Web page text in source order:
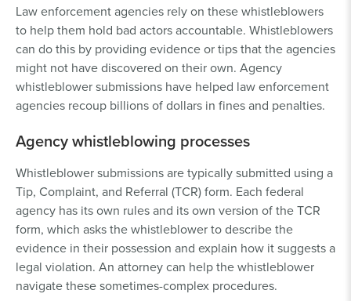
Law enforcement agencies rely on these whistleblowers
to help them hold bad actors accountable. Whistleblowers
can do this by providing evidence or tips that the agencies
might not have discovered on their own. Agency
whistleblower submissions have helped law enforcement
agencies recoup billions of dollars in fines and penalties.
Agency whistleblowing processes
Whistleblower submissions are typically submitted using a
Tip, Complaint, and Referral (TCR) form. Each federal
agency has its own rules and its own version of the TCR
form, which asks the whistleblower to describe the
evidence in their possession and explain how it suggests a
legal violation. An attorney can help the whistleblower
navigate these sometimes-complex procedures.